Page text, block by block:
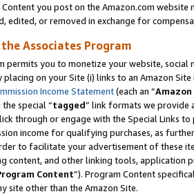
Content you post on the Amazon.com
edited, or removed in exchange for
Associates Program
permits you to monetize your website,
placing on your Site (i) links to an Amazon
Income Statement(each an “
special “tagged” link formats we provide
through or engage with the Special Links
income for qualifying purchases, as
to facilitate your advertisement of these
content, and other linking tools, application
Content”). Program Content
site other than the Amazon Site.